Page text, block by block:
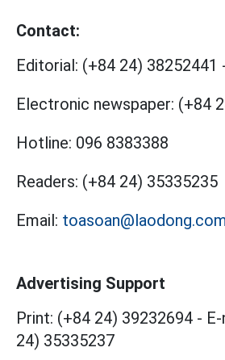
Contact:
Editorial: (+84 24) 38252441
Electronic newspaper: (+84
Hotline: 096 8383388
Readers: (+84 24) 35335235
Email:
Advertising Support
Print: (+84 24) 39232694 -
24) 35335237